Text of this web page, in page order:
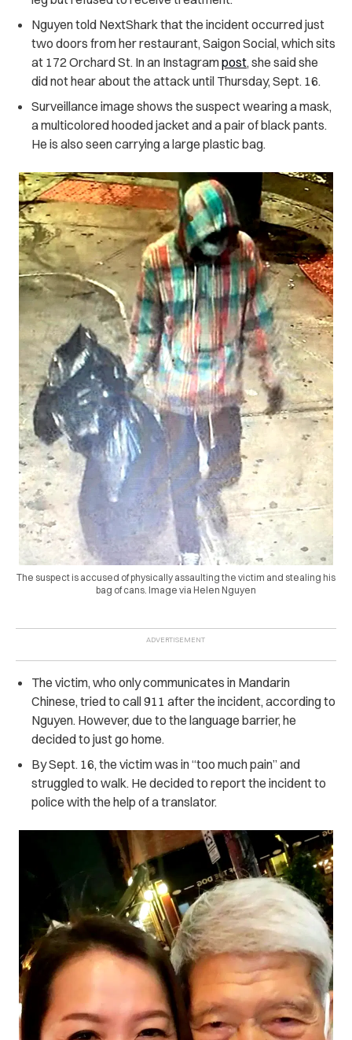
Nguyen told NextShark that the incident occurred just
two doors from her restaurant, Saigon Social, which sits
at 172 Orchard St. In an Instagrampost, she said she
did not hear about the attack until Thursday, Sept. 16.
Surveillance image shows the suspect wearing a mask,
a multicolored hooded jacket and a pair of black pants.
He is also seen carrying a large plastic bag.
The suspect is accused of physically assaulting the victim and stealing his
bag of cans. Image via Helen Nguyen
The victim, who only communicates in Mandarin
Chinese, tried to call 911 after the incident, according to
Nguyen. However, due to the language barrier, he
decided to just go home.
By Sept. 16, the victim was in “too much pain” and
struggled to walk. He decided to report the incident to
police with the help of a translator.